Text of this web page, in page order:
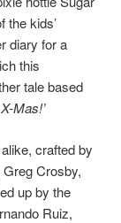
the kids’
diary for a
this
tale based
Mas!’
crafted by
Crosby,
up by the
Ruiz,